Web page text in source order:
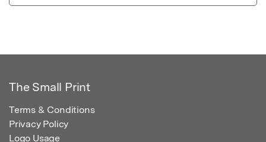
The Small Print
Terms & Conditions
Privacy Policy
Logo Usage